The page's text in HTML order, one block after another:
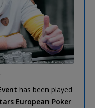
has been played
European Poker